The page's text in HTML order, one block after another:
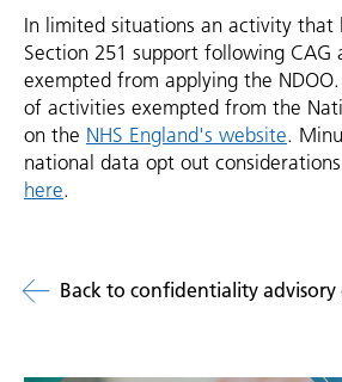
In limited situations an activity that
Section 251 support following CAG
exempted from applying the
of activities exempted from the
on the NHS England's website.
national data opt out
here.
Back to confidentiality